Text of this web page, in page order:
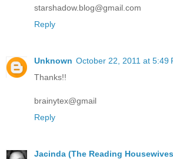
starshadow.blog@gmail.com
Reply
Unknown October 22, 2011 at 5:49
Thanks!!
brainytex@gmail
Reply
Jacinda (The Reading